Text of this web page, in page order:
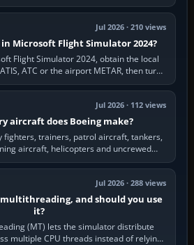
Cessna Aircraft Company in…
Jul 2026 · 210 views
in Microsoft Flight Simulator 2024?
Flight Simulator 2024, obtain the local
ATC or the airport METAR, then turn
aircraft's BARO…
Jul 2026 · 112 views
aircraft does Boeing make?
fighters, trainers, patrol aircraft, tankers,
aircraft, helicopters and uncrewed
Its principal…
Jul 2026 · 288 views
multithreading, and should you use
it?
(MT) lets the simulator distribute
multiple CPU threads instead of relying